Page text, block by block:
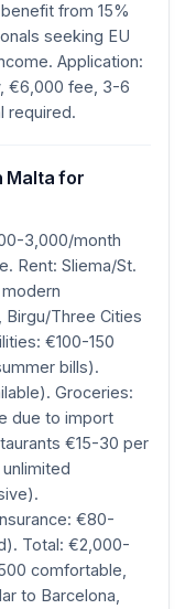
from 15%
seeking EU
Application:
€6,000 fee, 3-6
required.
Malta for
3,000/month
Rent: Sliema/St.
Birgu/Three Cities
€100-150
bills).
Groceries:
due to import
€15-30 per
€80-
Total: €2,000-
comfortable,
to Barcelona,